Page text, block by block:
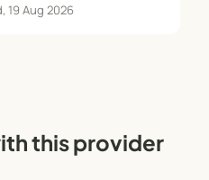
19 Aug 2026
this provider